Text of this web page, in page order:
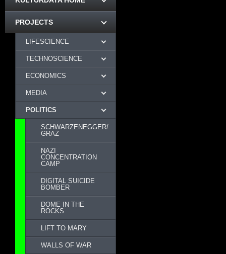
PROJECTS
LIFESCIENCE
TECHNOSCIENCE
ECONOMICS
MEDIA
POLITICS
SCHWARZENEGGER/
GRAZ
NAZI
CONCENTRATION
CAMP
DIGITAL SUICIDE
BOMBER
DOME IN THE
ROCKS
LIFT TO MARY
WALLS OF WAR